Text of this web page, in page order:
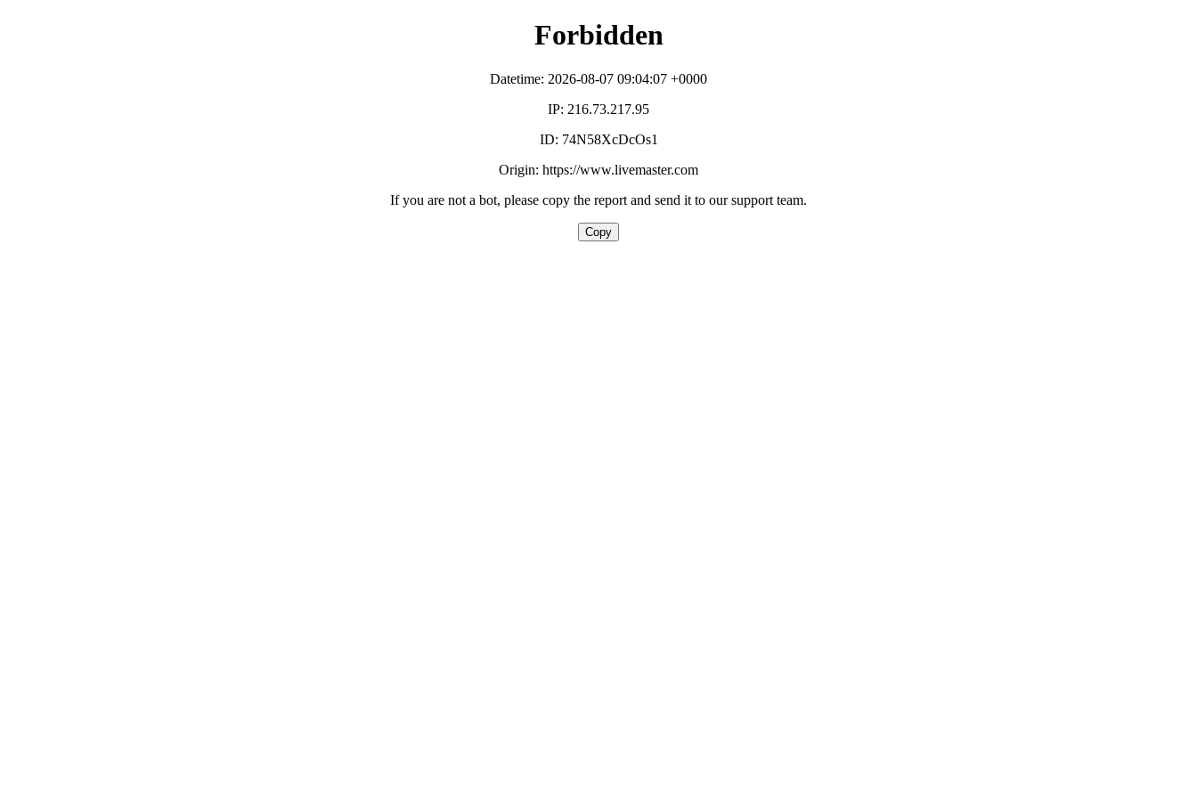
Forbidden
Datetime: 2026-08-07 09:04:07 +0000
IP: 216.73.217.95
ID: 74N58XcDcOs1
Origin: https://www.livemaster.com
If you are not a bot, please copy the report and send it to our support team.
Copy